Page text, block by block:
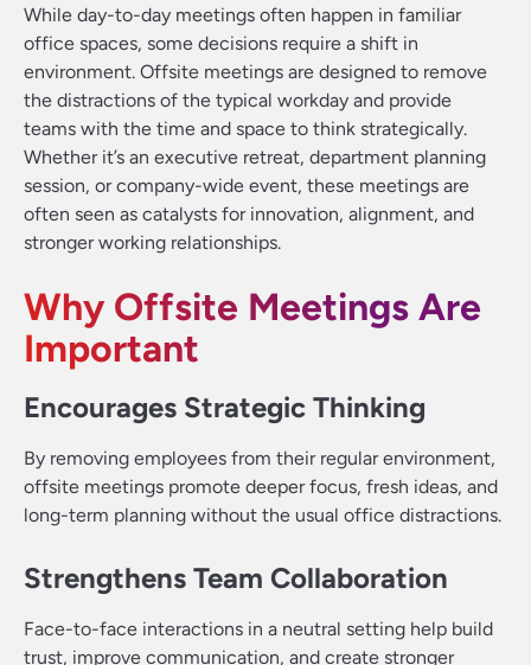
While day-to-day meetings often happen in familiar
office spaces, some decisions require a shift in
environment. Offsite meetings are designed to remove
the distractions of the typical workday and provide
teams with the time and space to think strategically.
Whether it’s an executive retreat, department planning
session, or company-wide event, these meetings are
often seen as catalysts for innovation, alignment, and
stronger working relationships.
Why Offsite Meetings Are
Important
Encourages Strategic Thinking
By removing employees from their regular environment,
offsite meetings promote deeper focus, fresh ideas, and
long-term planning without the usual office distractions.
Strengthens Team Collaboration
Face-to-face interactions in a neutral setting help build
trust, improve communication, and create stronger